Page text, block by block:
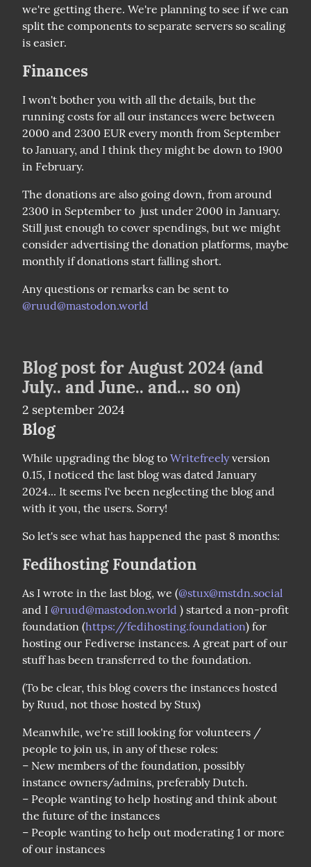
we're getting there. We're planning to see if we can
split the components to separate servers so scaling
is easier.
Finances
I won't bother you with all the details, but the
running costs for all our instances were between
2000 and 2300 EUR every month from September
to January, and I think they might be down to 1900
in February.
The donations are also going down, from around
2300 in September to  just under 2000 in January.
Still just enough to cover spendings, but we might
consider advertising the donation platforms, maybe
monthly if donations start falling short.
@ruud@mastodon.world
Blog post for August 2024 (and
July.. and June.. and... so on)
2 september 2024
Blog
While upgrading the blog to Writefreely version
0.15, I noticed the last blog was dated January
2024... It seems I've been neglecting the blog and
with it you, the users. Sorry!
So let's see what has happened the past 8 months:
Fedihosting Foundation
As I wrote in the last blog, we (@stux@mstdn.social
and I @ruud@mastodon.world ) started a non-profit
foundation (https://fedihosting.foundation) for
hosting our Fediverse instances. A great part of our
stuff has been transferred to the foundation.
(To be clear, this blog covers the instances hosted
by Ruud, not those hosted by Stux)
Meanwhile, we're still looking for volunteers /
people to join us, in any of these roles:
– New members of the foundation, possibly
instance owners/admins, preferably Dutch.
– People wanting to help hosting and think about
the future of the instances
– People wanting to help out moderating 1 or more
of our instances